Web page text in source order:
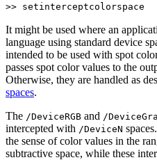
>> setinterceptcolorspace
It might be used where an
language using standard device
intended to be used with spot
passes spot color values to the
Otherwise, they are handled as
spaces.
The /DeviceRGB and /
intercepted with /DeviceN
the sense of color values in the
subtractive space, while these